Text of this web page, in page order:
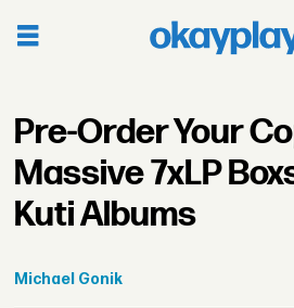
Pre-Order Your
Massive 7xLP
Kuti Albums
Michael Gonik